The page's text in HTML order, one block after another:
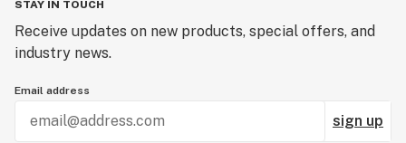
STAY IN TOUCH
Receive updates on new products, special offers, and
industry news.
Email address
sign up